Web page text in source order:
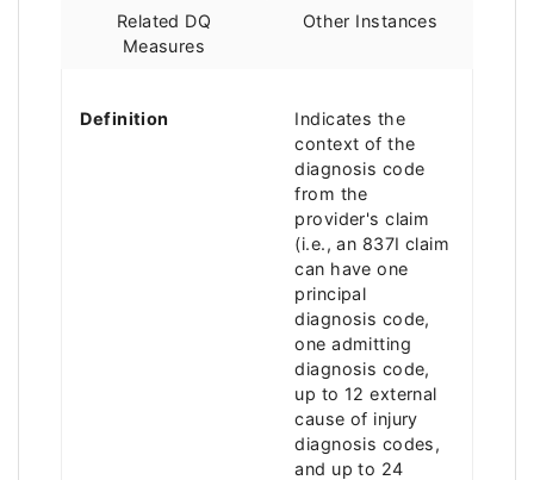
Related DQ
Measures
Other Instances
Definition
Indicates the
context of the
diagnosis code
from the
provider's claim
(i.e., an 837I claim
can have one
principal
diagnosis code,
one admitting
diagnosis code,
up to 12 external
cause of injury
diagnosis codes,
and up to 24